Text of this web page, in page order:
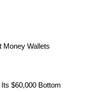
Money Wallets
$60,000 Bottom